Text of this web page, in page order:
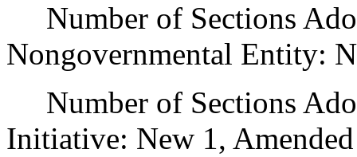
Number of Sections
Nongovernmental Entity:
Number of Sections
Initiative: New 1,